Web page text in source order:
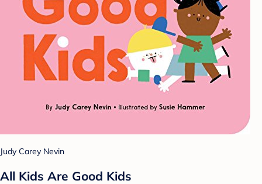
Judy Carey Nevin
All Kids Are Good Kids